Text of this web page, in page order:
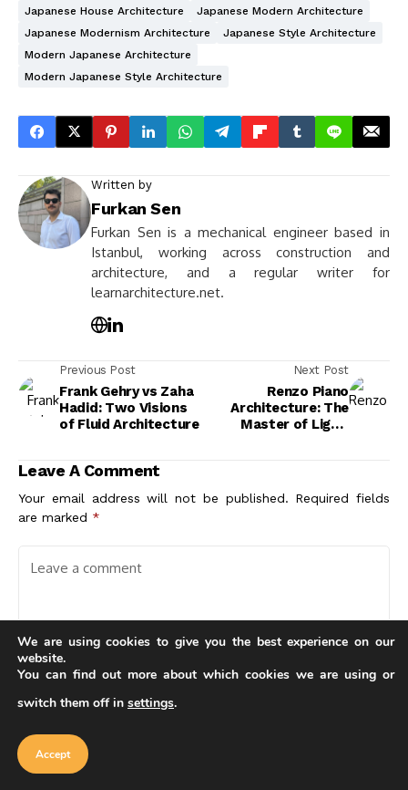
Japanese House Architecture
Japanese Modern Architecture
Japanese Modernism Architecture
Japanese Style Architecture
Modern Japanese Architecture
Modern Japanese Style Architecture
Written by
Furkan Sen
Furkan Sen is a mechanical engineer based in
Istanbul, working across construction and
architecture, and a regular writer for
learnarchitecture.net.
Previous Post
Frank Gehry vs Zaha
Hadid: Two Visions
of Fluid Architecture
Next Post
Renzo Piano
Architecture: The
Master of Light,
Leave A Comment
Your email address will not be published. Required fields
are marked *
Our website uses cookies to improve
cookie policy
We are using cookies to give you the best experience on our
website.
You can find out more about which cookies we are using or
switch them off in settings.
Accept